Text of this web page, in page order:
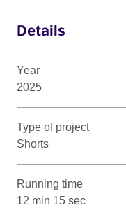
Details
Year
2025
Type of project
Shorts
Running time
12 min 15 sec